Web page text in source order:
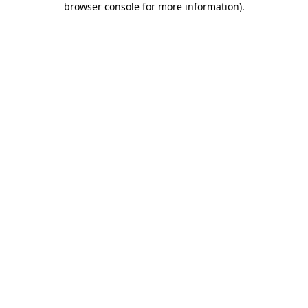
browser console for more information).